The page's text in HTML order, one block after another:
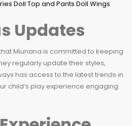
Updates
Miunana is committed to keeping
regularly update their styles,
has access to the latest trends in
child’s play experience engaging